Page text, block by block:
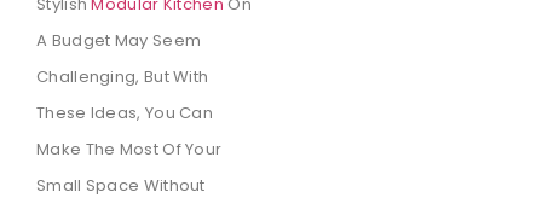
A Budget May Seem
Challenging, But With
These Ideas, You Can
Make The Most Of Your
Small Space Without